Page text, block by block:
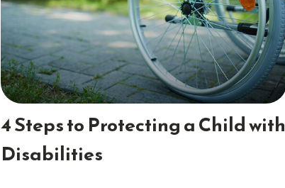
4 Steps to Protecting a Child with
Disabilities